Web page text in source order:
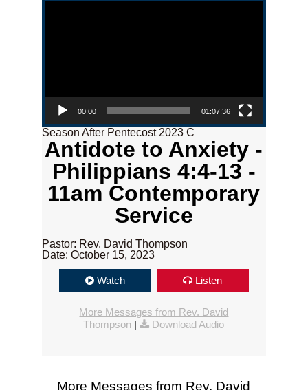
00:00 01:07:36
Season After Pentecost 2023 C
Antidote to Anxiety -
Philippians 4:4-13 -
11am Contemporary
Service
Pastor: Rev. David Thompson
Date: October 15, 2023
Watch Listen
More Messages from Rev. David
Thompson | Download Audio
More Messages from Rev. David